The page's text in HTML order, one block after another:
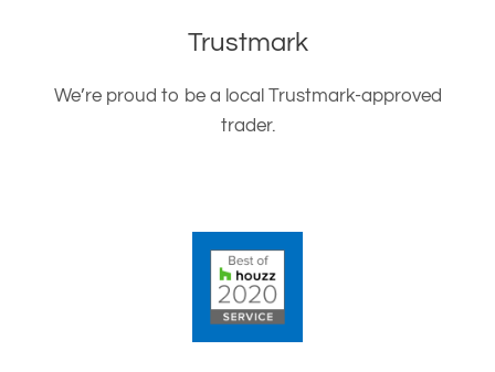
Trustmark
We’re proud to be a local Trustmark-approved
trader.